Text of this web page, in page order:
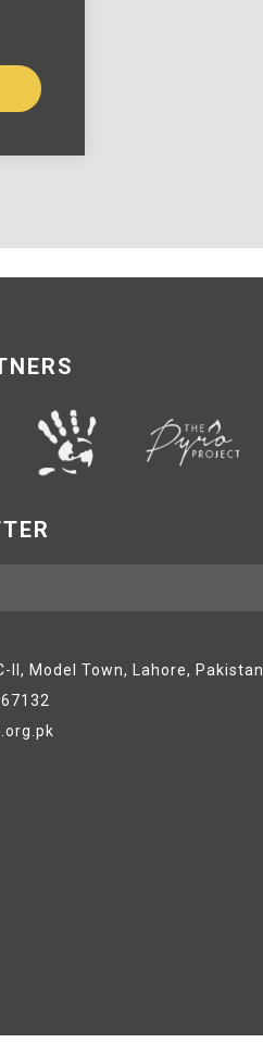
II, Model Town, Lahore, Pakistan